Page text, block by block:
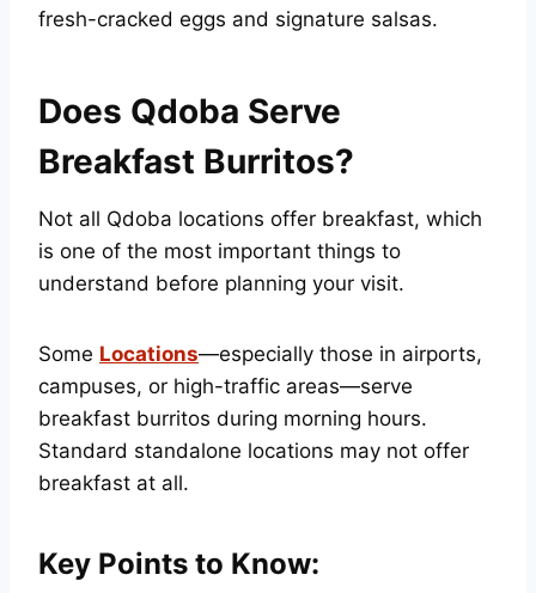
fresh-cracked eggs and signature salsas.
Does Qdoba Serve
Breakfast Burritos?
Not all Qdoba locations offer breakfast, which
is one of the most important things to
understand before planning your visit.
Some Locations—especially those in airports,
campuses, or high-traffic areas—serve
breakfast burritos during morning hours.
Standard standalone locations may not offer
breakfast at all.
Key Points to Know: